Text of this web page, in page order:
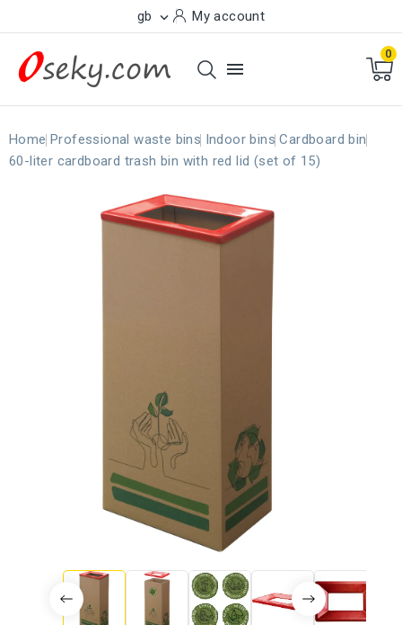
gb  My account

0
Home Professional waste bins Indoor bins Cardboard bin
60-liter cardboard trash bin with red lid (set of 15)